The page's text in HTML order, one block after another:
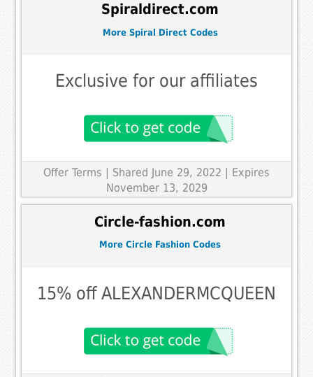
Spiraldirect.com
More Spiral Direct Codes
Exclusive for our affiliates
Offer Terms
| Shared June 29, 2022 | Expires
November 13, 2029
Circle-fashion.com
More Circle Fashion Codes
15% off ALEXANDERMCQUEEN